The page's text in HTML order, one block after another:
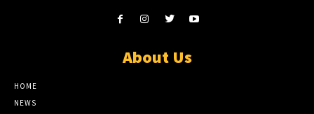
About Us
HOME
NEWS